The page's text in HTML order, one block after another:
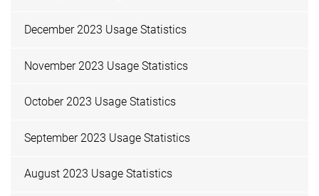
December 2023 Usage Statistics
November 2023 Usage Statistics
October 2023 Usage Statistics
September 2023 Usage Statistics
August 2023 Usage Statistics